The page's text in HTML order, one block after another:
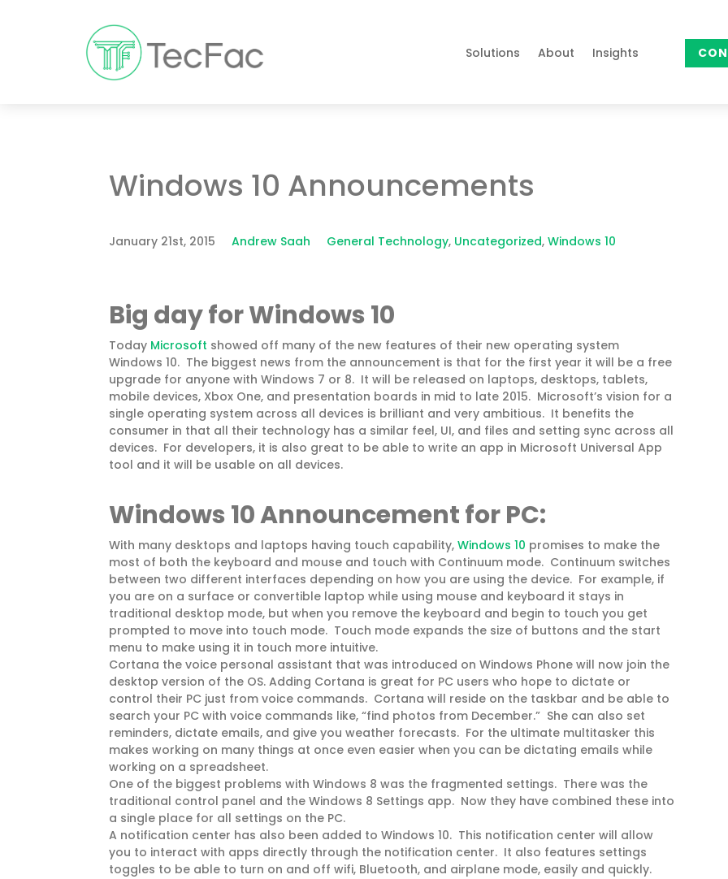
Solutions About Insights
Windows 10 Announcements
January 21st, 2015 Andrew Saah General Technology, Uncategorized,Windows 10
Big day forWindows 10
Today Microsoft showed off many of the new features of their new operating system
Windows 10. The biggest news from the announcement is that for the first year it will be a free
upgrade for anyone with Windows 7 or 8. It will be released on laptops, desktops, tablets,
mobile devices, Xbox One, and presentation boards in mid to late 2015. Microsoft’s vision for a
single operating system across all devices is brilliant and very ambitious. It benefits the
consumer in that all their technology has a similar feel, UI, and files and setting sync across all
devices. For developers, it is also great to be able to write an app in Microsoft Universal App
tool and it will be usable on all devices.
Windows 10 Announcementfor PC:
With many desktops and laptops having touch capability,Windows 10 promises to make the
most of both the keyboard and mouse and touch with Continuum mode. Continuum switches
between two different interfaces depending on how you are using the device. For example, if
you are on a surface or convertible laptop while using mouse and keyboard it stays in
traditional desktop mode, but when you remove the keyboard and begin to touch you get
prompted to move into touch mode. Touch mode expands the size of buttons and the start
menu to make using it in touch more intuitive.
Cortana the voice personal assistant that was introduced on Windows Phone will now join the
desktop version of the OS. Adding Cortana is great for PC users who hope to dictate or
control their PC just from voice commands. Cortana will reside on the taskbar and be able to
search your PC with voice commands like, “find photos from December.” She can also set
reminders, dictate emails, and give you weather forecasts. For the ultimate multitasker this
makes working on many things at once even easier when you can be dictating emails while
working on a spreadsheet.
One of the biggest problems with Windows 8 was the fragmented settings. There was the
traditional control panel and the Windows 8 Settings app. Now they have combined these into
a single place for all settings on the PC.
A notification center has also been added to Windows 10. This notification center will allow
you to interact with apps directly through the notification center. It also features settings
toggles to be able to turn on and off wifi, Bluetooth, and airplane mode, easily and quickly.